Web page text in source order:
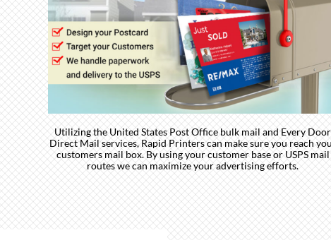
Utilizing the United States Post Office bulk mail and Every Door
Direct Mail services, Rapid Printers can make sure you reach
customers mail box. By using your customer base or USPS mail
routes we can maximize your advertising efforts.